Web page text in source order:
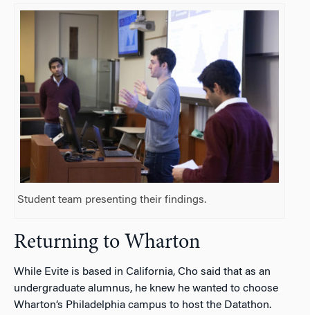
Student team presenting their findings.
Returning to Wharton
While Evite is based in California, Cho said that as an
undergraduate alumnus, he knew he wanted to choose
Wharton’s Philadelphia campus to host the Datathon.